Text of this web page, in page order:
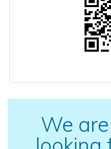
We